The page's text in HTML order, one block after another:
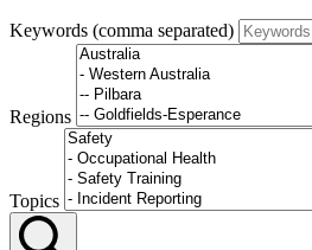
Keywords (comma separated)
Regions
Topics